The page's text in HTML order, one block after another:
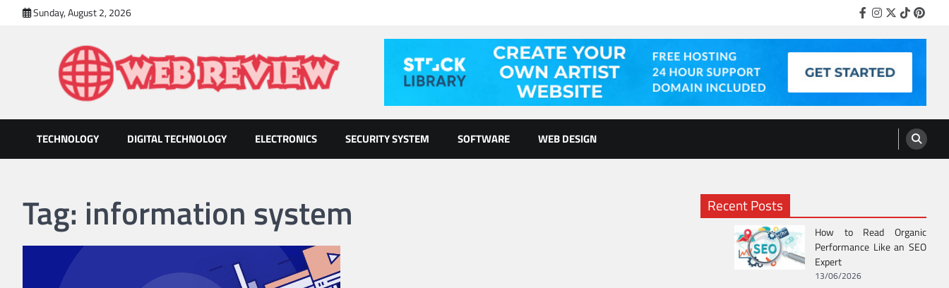
Sunday, August 2, 2026 Facebook
Instagram
Twitter
Tiktok
TECHNOLOGY DIGITAL TECHNOLOGY ELECTRONICS SECURITY SYSTEM SOFTWARE WEB DESIGN
Tag: information system Recent Posts
How to Read Organic
Performance Like an SEO
Expert
13/06/2026